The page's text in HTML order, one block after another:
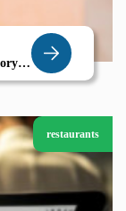
restaurants